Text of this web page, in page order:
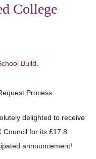
College
Build.
Process
delighted to receive
Council for its £17.8
announcement!